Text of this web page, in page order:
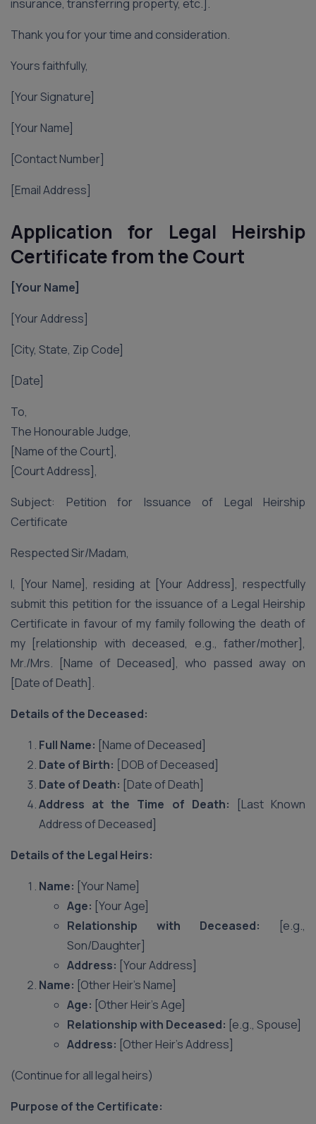
insurance, transferring property, etc.].
Thank you for your time and consideration.
Yours faithfully,
[Your Signature]
[Your Name]
[Contact Number]
[Email Address]
Application for Legal Heirship
Certificate from the Court
[Your Name]
[Your Address]
[City, State, Zip Code]
[Date]
To,
The Honourable Judge,
[Name of the Court],
[Court Address],
Subject: Petition for Issuance of Legal Heirship
Certificate
Respected Sir/Madam,
I, [Your Name], residing at [Your Address], respectfully
submit this petition for the issuance of a Legal Heirship
Certificate in favour of my family following the death of
my [relationship with deceased, e.g., father/mother],
Mr./Mrs. [Name of Deceased], who passed away on
[Date of Death].
Details of the Deceased:
Full Name: [Name of Deceased]
Date of Birth: [DOB of Deceased]
Date of Death: [Date of Death]
Address at the Time of Death: [Last Known
Address of Deceased]
Details of the Legal Heirs:
Name: [Your Name]
Age: [Your Age]
Relationship with Deceased: [e.g.,
Son/Daughter]
Address: [Your Address]
Name: [Other Heir’s Name]
Age: [Other Heir’s Age]
Relationship with Deceased: [e.g., Spouse]
Address: [Other Heir’s Address]
(Continue for all legal heirs)
Purpose of the Certificate: